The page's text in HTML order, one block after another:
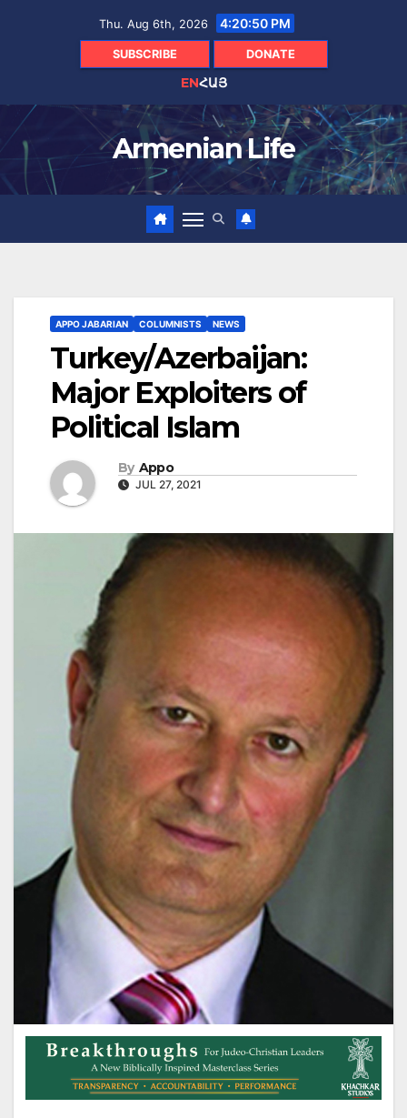
Thu. Aug 6th, 2026 4:20:51 PM
SUBSCRIBE DONATE
ENՀԱՅ
Armenian Life
APPO JABARIAN COLUMNISTS NEWS
Turkey/Azerbaijan:
Major Exploiters of
Political Islam
By Appo
JUL 27, 2021